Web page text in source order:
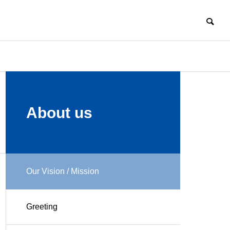
Manufacturi
About us
Our Vision / Mission
Greeting